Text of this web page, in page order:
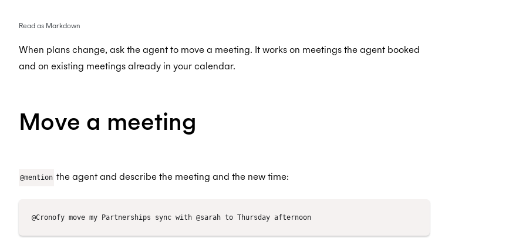
Read as Markdown
When plans change, ask the agent to move a meeting. It works on meetings the agent booked
and on existing meetings already in your calendar.
Move a meeting
@mention the agent and describe the meeting and the new time: